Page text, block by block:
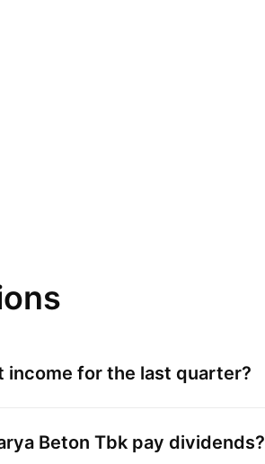
income for the last quarter?
Beton Tbk pay dividends?